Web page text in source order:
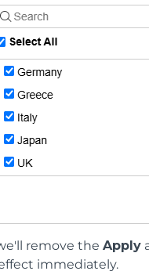
remove theApply
immediately.